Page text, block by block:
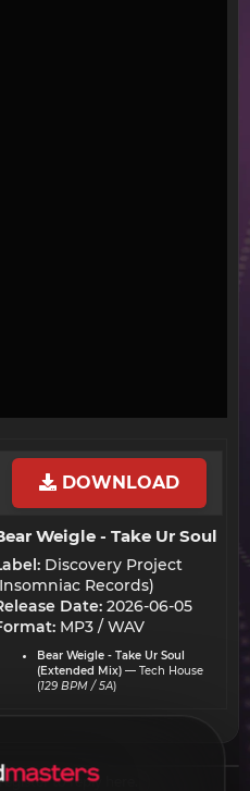
DOWNLOAD
Weigle - Take Ur Soul​
Discovery Project
Records)
Date: 2026-06-05
MP3 / WAV
Bear Weigle - Take Ur Soul
(Extended Mix) — Tech House
(129 BPM / 5A)
to reply here.